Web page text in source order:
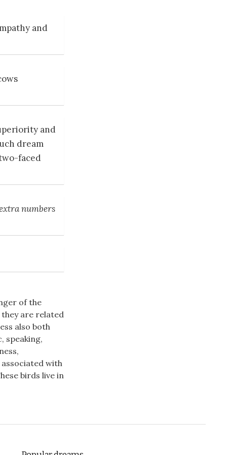
and
and
dream
faced
numbers
of the
are related
also both
speaking,
with
birds live in